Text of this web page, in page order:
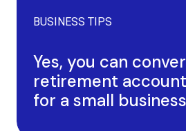
BUSINESS TIPS
Yes, you can
retirement
for a small